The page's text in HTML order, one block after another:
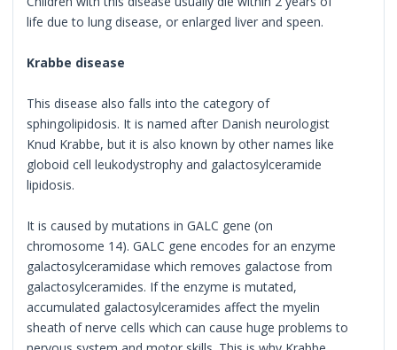
life due to lung disease, or enlarged liver and speen.
Krabbe disease
This disease also falls into the category of
sphingolipidosis. It is named after Danish neurologist
Knud Krabbe, but it is also known by other names like
globoid cell leukodystrophy and galactosylceramide
lipidosis.
It is caused by mutations in GALC gene (on
chromosome 14). GALC gene encodes for an enzyme
galactosylceramidase which removes galactose from
galactosylceramides. If the enzyme is mutated,
accumulated galactosylceramides affect the myelin
sheath of nerve cells which can cause huge problems to